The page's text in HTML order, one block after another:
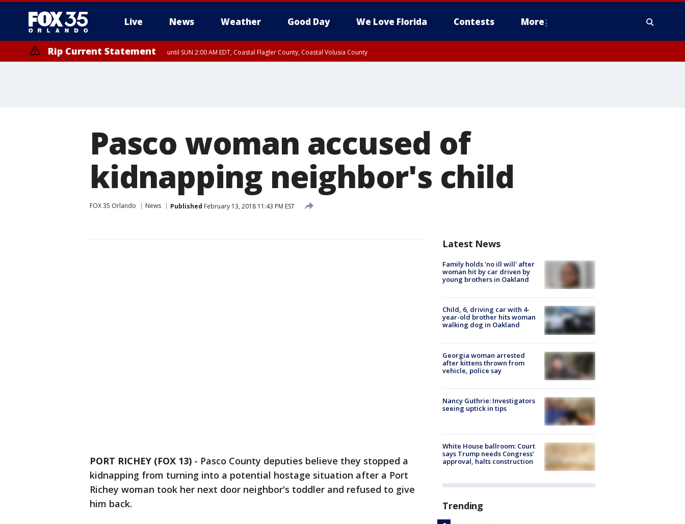
Live News Weather Good Day We Love Florida Contests More
Rip Current Statement until SUN 2:00 AM EDT, Coastal Flagler County, Coastal Volusia County
Pasco woman accused of
kidnapping neighbor's child
FOX 35 Orlando News Published February 13, 2018 11:43 PM EST
PORT RICHEY (FOX 13) - Pasco County deputies believe they stopped a
kidnapping from turning into a potential hostage situation after a Port
Richey woman took her next door neighbor's toddler and refused to give
him back.
Latest News
Family holds 'no ill will' after
woman hit by car driven by
young brothers in Oakland
Child, 6, driving car with 4-
year-old brother hits woman
walking dog in Oakland
Georgia woman arrested
after kittens thrown from
vehicle, police say
Nancy Guthrie: Investigators
seeing uptick in tips
White House ballroom: Court
says Trump needs Congress’
approval, halts construction
Trending